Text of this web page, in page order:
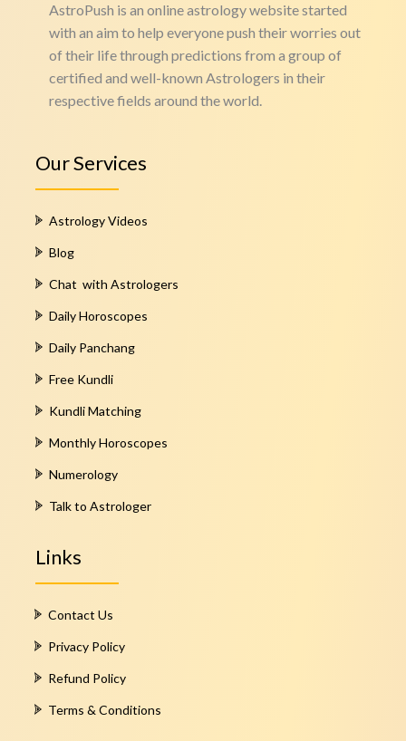
AstroPush is an online astrology website started
with an aim to help everyone push their worries out
of their life through predictions from a group of
certified and well-known Astrologers in their
respective fields around the world.
Our Services
Astrology Videos
Blog
Chat with Astrologers
Daily Horoscopes
Daily Panchang
Free Kundli
Kundli Matching
Monthly Horoscopes
Numerology
Talk to Astrologer
Links
Contact Us
Privacy Policy
Refund Policy
Terms & Conditions